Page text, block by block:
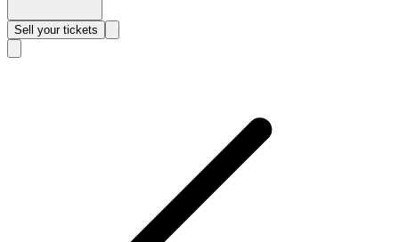
Sell your tickets